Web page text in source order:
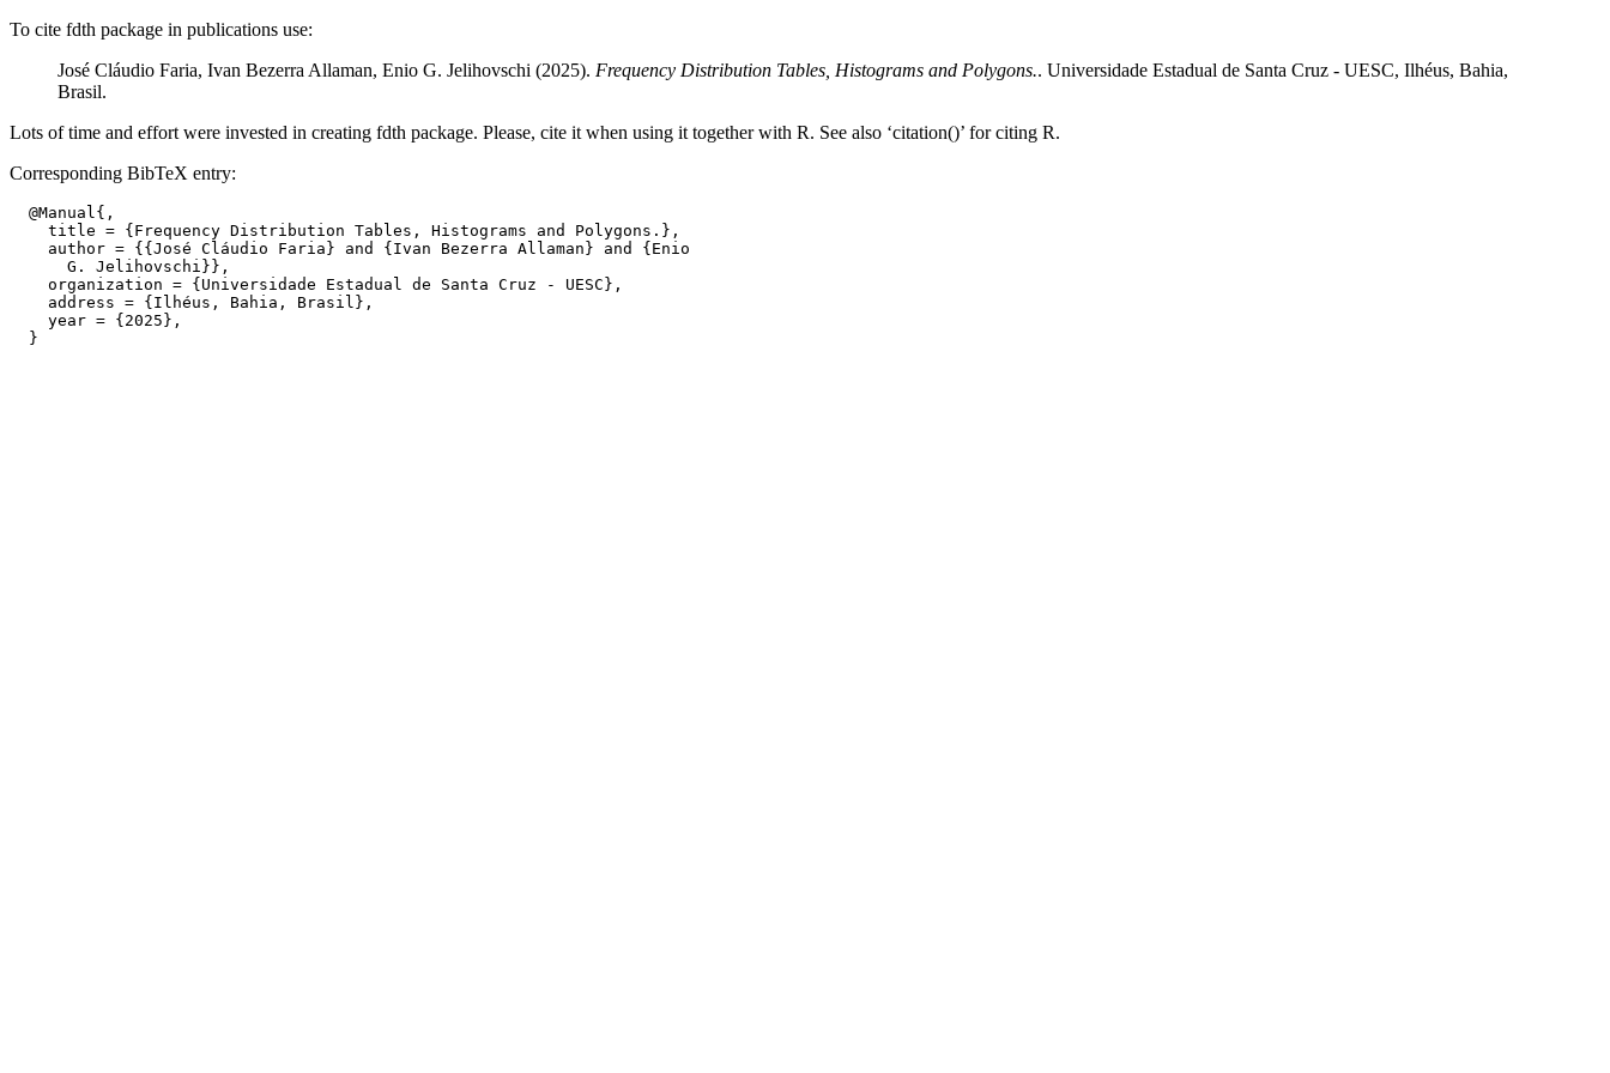
To cite fdth package in publications use:
José Cláudio Faria, Ivan Bezerra Allaman, Enio G. Jelihovschi (2025). Frequency Distribution Tables, Histograms and Polygons.. Universidade Estadual de Santa Cruz - UESC, Ilhéus, Bahia,
Brasil.
Lots of time and effort were invested in creating fdth package. Please, cite it when using it together with R. See also ‘citation()’ for citing R.
Corresponding BibTeX entry:
  @Manual{,
    title = {Frequency Distribution Tables, Histograms and Polygons.},
    author = {{José Cláudio Faria} and {Ivan Bezerra Allaman} and {Enio
      G. Jelihovschi}},
    organization = {Universidade Estadual de Santa Cruz - UESC},
    address = {Ilhéus, Bahia, Brasil},
    year = {2025},